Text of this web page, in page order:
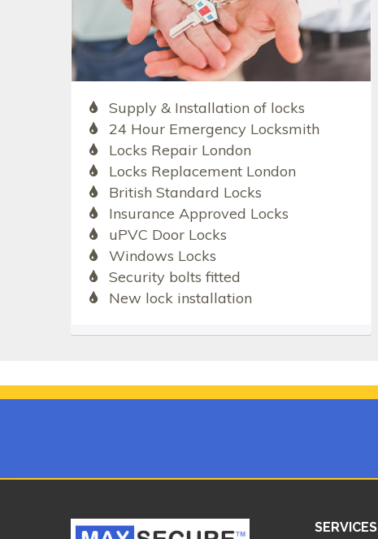
Supply & Installation of locks
24 Hour Emergency Locksmith
Locks Repair London
Locks Replacement London
British Standard Locks
Insurance Approved Locks
uPVC Door Locks
Windows Locks
Security bolts fitted
New lock installation
SERVICES